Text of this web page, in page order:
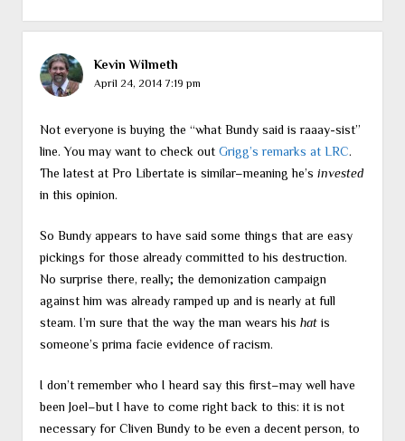
Kevin Wilmeth
April 24, 2014 7:19 pm
Not everyone is buying the “what Bundy said is raaay-sist”
line. You may want to check out Grigg’s remarks at LRC.
The latest at Pro Libertate is similar–meaning he’s invested
in this opinion.
So Bundy appears to have said some things that are easy
pickings for those already committed to his destruction.
No surprise there, really; the demonization campaign
against him was already ramped up and is nearly at full
steam. I’m sure that the way the man wears his hatis
someone’s prima facie evidence of racism.
I don’t remember who I heard say this first–may well have
been Joel–but I have to come right back to this: it is not
necessary for Cliven Bundy to be even a decent person, to